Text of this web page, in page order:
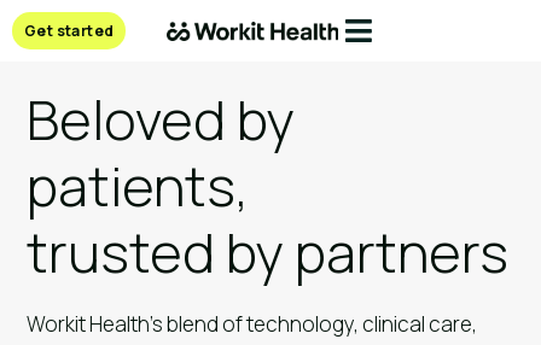
Get started
Beloved by
patients,
trusted by partners
Workit Health’s blend of technology, clinical care,